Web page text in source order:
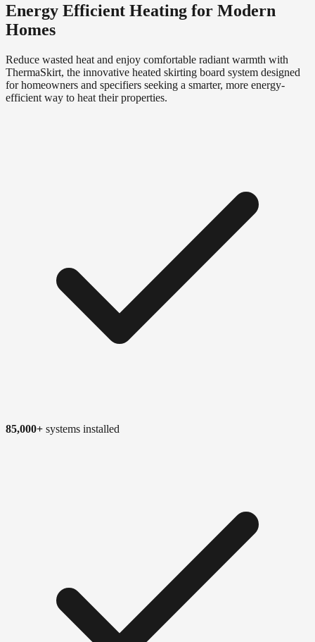
Energy Efficient Heating for Modern
Homes
Reduce wasted heat and enjoy comfortable radiant warmth with
ThermaSkirt, the innovative heated skirting board system designed
for homeowners and specifiers seeking a smarter, more energy-
efficient way to heat their properties.
85,000+ systems installed